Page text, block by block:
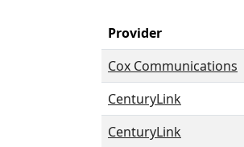
Provider
Cox Communications
CenturyLink
CenturyLink